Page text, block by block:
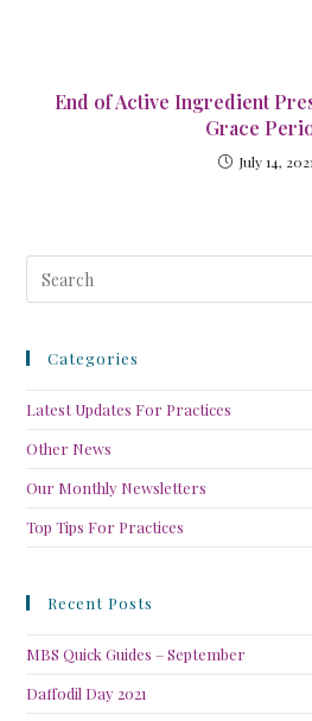
End of Active Ingredient
Grace
July 14, 2021
Categories
Latest Updates For Practices
Other News
Our Monthly Newsletters
Top Tips For Practices
Recent Posts
MBS Quick Guides – September
Daffodil Day 2021